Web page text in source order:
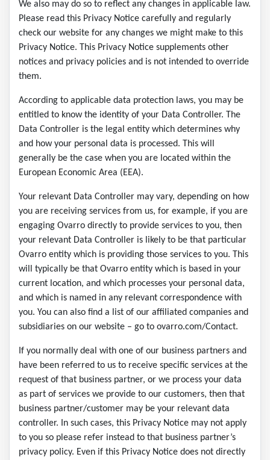
We also may do so to reflect any changes in applicable law.
Please read this Privacy Notice carefully and regularly
check our website for any changes we might make to this
Privacy Notice. This Privacy Notice supplements other
notices and privacy policies and is not intended to override
them.
According to applicable data protection laws, you may be
entitled to know the identity of your Data Controller. The
Data Controller is the legal entity which determines why
and how your personal data is processed. This will
generally be the case when you are located within the
European Economic Area (EEA).
Your relevant Data Controller may vary, depending on how
you are receiving services from us, for example, if you are
engaging Ovarro directly to provide services to you, then
your relevant Data Controller is likely to be that particular
Ovarro entity which is providing those services to you. This
will typically be that Ovarro entity which is based in your
current location, and which processes your personal data,
and which is named in any relevant correspondence with
you. You can also find a list of our affiliated companies and
subsidiaries on our website – go to ovarro.com/Contact.
If you normally deal with one of our business partners and
have been referred to us to receive specific services at the
request of that business partner, or we process your data
as part of services we provide to our customers, then that
business partner/customer may be your relevant data
controller. In such cases, this Privacy Notice may not apply
to you so please refer instead to that business partner’s
privacy policy. Even if this Privacy Notice does not directly